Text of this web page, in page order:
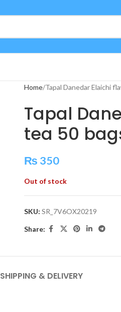
Home Tapal Danedar Elaichi
Tapal
tea 50
₨ 350
Out of stock
SKU: SR_7V6OX20219
Share:
SHIPPING & DELIVERY